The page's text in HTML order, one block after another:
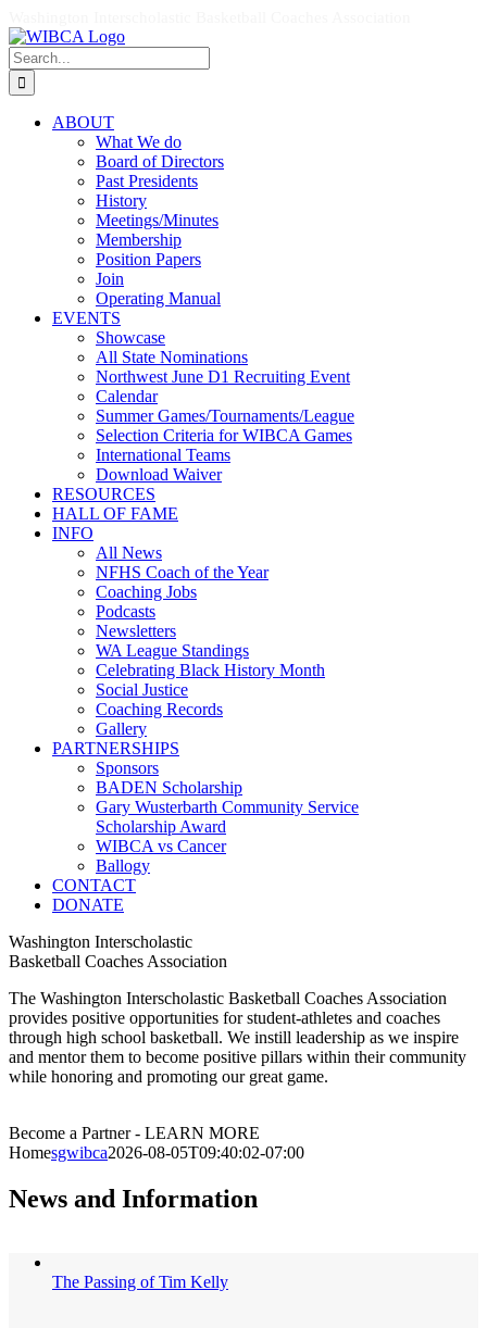
to
content
Search
for:
ABOUT
What We do
Board of Directors
Past Presidents
History
Meetings/Minutes
Membership
Position Papers
Join
Operating Manual
EVENTS
Showcase
All State Nominations
Northwest June D1 Recruiting Event
Calendar
Summer Games/Tournaments/League
Selection Criteria for WIBCA Games
International Teams
Download Waiver
RESOURCES
HALL OF FAME
INFO
All News
NFHS Coach of the Year
Coaching Jobs
Podcasts
Newsletters
WA League Standings
Celebrating Black History Month
Social Justice
Coaching Records
Gallery
PARTNERSHIPS
Sponsors
BADEN Scholarship
Gary Wusterbarth Community Service
Scholarship Award
WIBCA vs Cancer
Ballogy
CONTACT
DONATE
Washington Interscholastic
Basketball Coaches Association
The Washington Interscholastic Basketball Coaches Association
provides positive opportunities for student-athletes and coaches
through high school basketball. We instill leadership as we inspire
and mentor them to become positive pillars within their community
while honoring and promoting our great game.
Become a Partner - LEARN MORE
Homesgwibca2026-08-05T09:40:02-07:00
News and Information
The Passing of Tim Kelly